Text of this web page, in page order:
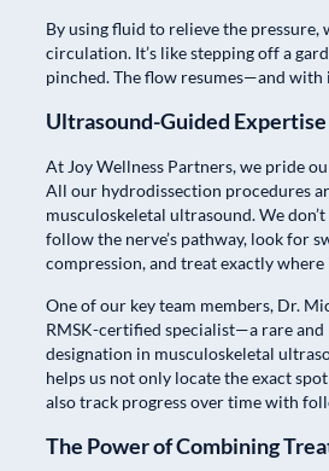
By using fluid to relieve the pressure,
circulation. It’s like stepping off a
pinched. The flow resumes—and with
Ultrasound-Guided
At Joy Wellness Partners, we pride
All our hydrodissection procedures
musculoskeletal ultrasound. We
follow the nerve’s pathway, look for
compression, and treat exactly where
One of our key team members, Dr.
RMSK-certified specialist—a rare and
designation in musculoskeletal
helps us not only locate the exact
also track progress over time with
The Power of Combining